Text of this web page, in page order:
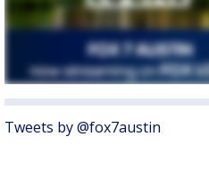
Tweets by @fox7austin